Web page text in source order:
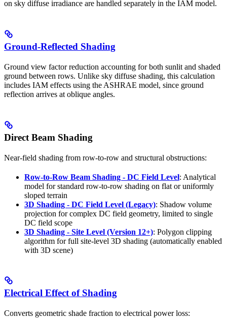
on sky diffuse irradiance are handled separately in the IAM model.
Ground-Reflected Shading
Ground view factor reduction accounting for both sunlit and shaded
ground between rows. Unlike sky diffuse shading, this calculation
includes IAM effects using the ASHRAE model, since ground
reflection arrives at oblique angles.
Direct Beam Shading
Near-field shading from row-to-row and structural obstructions:
Row-to-Row Beam Shading - DC Field Level: Analytical
model for standard row-to-row shading on flat or uniformly
sloped terrain
3D Shading - DC Field Level (Legacy): Shadow volume
projection for complex DC field geometry, limited to single
DC field scope
3D Shading - Site Level (Version 12+): Polygon clipping
algorithm for full site-level 3D shading (automatically enabled
with 3D scene)
Electrical Effect of Shading
Converts geometric shade fraction to electrical power loss: